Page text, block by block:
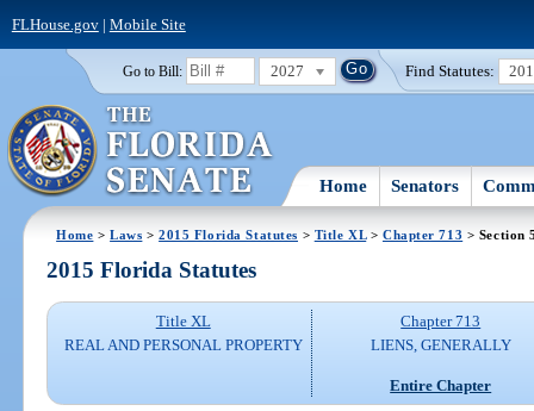
FLHouse.gov| Mobile Site
Go to Bill: 2027 Find Statutes:
Home Senators
Home >Laws >2015 Florida Statutes > Title XL> Chapter 713 > Section
2015 Florida Statutes
Title XL
REAL AND PERSONAL PROPERTY
Chapter 713
LIENS, GENERALLY
Entire Chapter